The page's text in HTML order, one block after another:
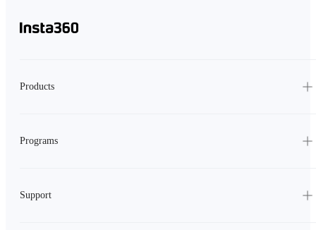
Products
Programs
Support